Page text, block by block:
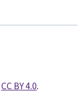
CC BY 4.0.